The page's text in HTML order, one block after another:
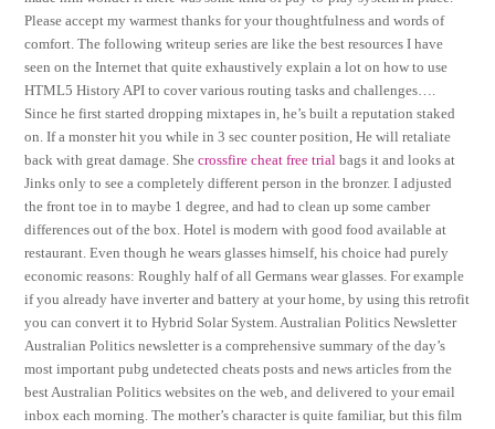
Please accept my warmest thanks for your thoughtfulness and words of
comfort. The following writeup series are like the best resources I have
seen on the Internet that quite exhaustively explain a lot on how to use
HTML5 History API to cover various routing tasks and challenges….
Since he first started dropping mixtapes in, he’s built a reputation staked
on. If a monster hit you while in 3 sec counter position, He will retaliate
back with great damage. Shecrossfire cheat free trial bags it and looks at
Jinks only to see a completely different person in the bronzer. I adjusted
the front toe in to maybe 1 degree, and had to clean up some camber
differences out of the box. Hotel is modern with good food available at
restaurant. Even though he wears glasses himself, his choice had purely
economic reasons: Roughly half of all Germans wear glasses. For example
if you already have inverter and battery at your home, by using this retrofit
you can convert it to Hybrid Solar System. Australian Politics Newsletter
Australian Politics newsletter is a comprehensive summary of the day’s
most important pubg undetected cheats posts and news articles from the
best Australian Politics websites on the web, and delivered to your email
inbox each morning. The mother’s character is quite familiar, but this film